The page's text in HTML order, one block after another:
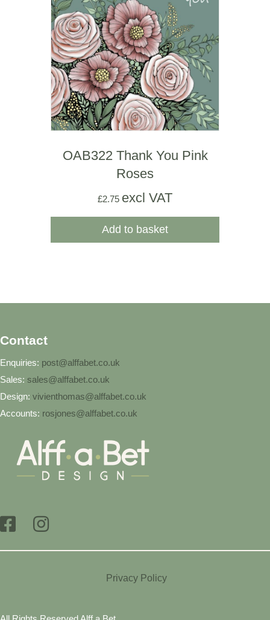
OAB322 Thank You Pink
Roses
£2.75 excl VAT
Add to basket
Contact
Enquiries: post@alffabet.co.uk
Sales: sales@alffabet.co.uk
Design: vivienthomas@alffabet.co.uk
Accounts: rosjones@alffabet.co.uk
Privacy Policy